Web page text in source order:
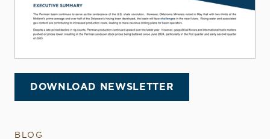
DOWNLOAD NEWSLETTER
BLOG